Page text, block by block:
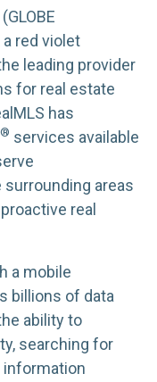
a red violet
leading provider
for real estate
has
® services available
areas
real
a mobile
billions of data
ability to
searching for
information